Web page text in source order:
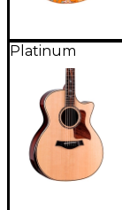
Platinum